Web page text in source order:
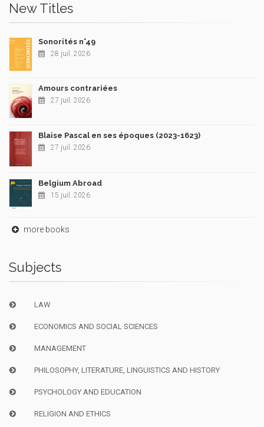
New Titles
Sonorités n°49
28 juil. 2026
Amours contrariées
27 juil. 2026
Blaise Pascal en ses époques (2023-1623)
27 juil. 2026
Belgium Abroad
15 juil. 2026
more books
Subjects
LAW
ECONOMICS AND SOCIAL SCIENCES
MANAGEMENT
PHILOSOPHY, LITERATURE, LINGUISTICS AND HISTORY
PSYCHOLOGY AND EDUCATION
RELIGION AND ETHICS